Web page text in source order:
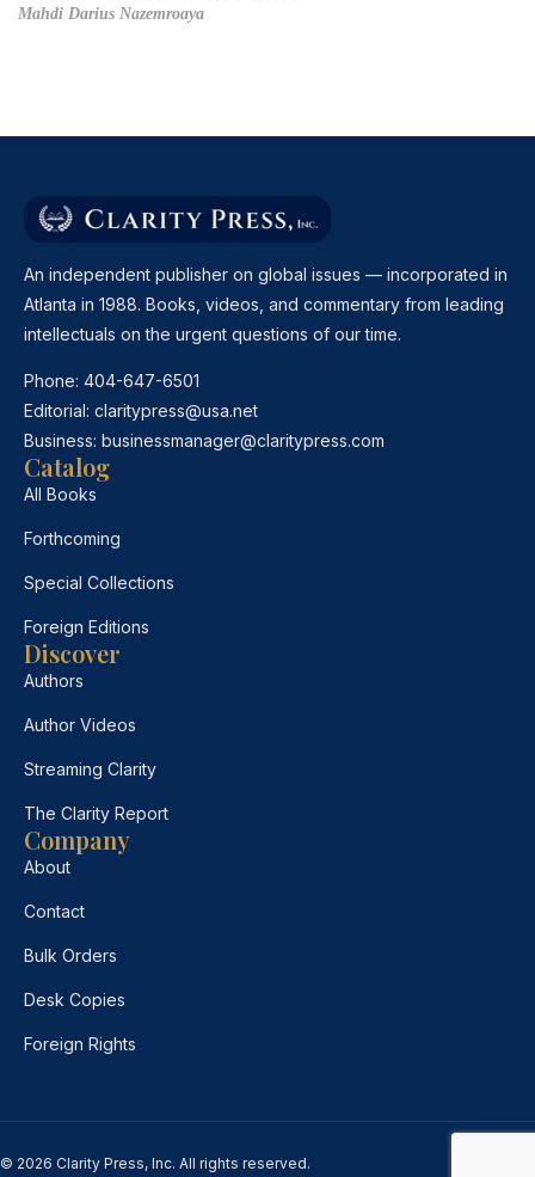
Mahdi Darius Nazemroaya
An independent publisher on global issues — incorporated in
Atlanta in 1988. Books, videos, and commentary from leading
intellectuals on the urgent questions of our time.
Phone: 404-647-6501
Editorial: claritypress@usa.net
Business: businessmanager@claritypress.com
Catalog
All Books
Forthcoming
Special Collections
Foreign Editions
Discover
Authors
Author Videos
Streaming Clarity
The Clarity Report
Company
About
Contact
Bulk Orders
Desk Copies
Foreign Rights
© 2026 Clarity Press, Inc. All rights reserved.